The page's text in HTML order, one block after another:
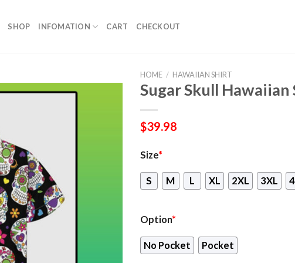
SHOP INFOMATION CART CHECKOUT
HOME / HAWAIIAN SHIRT
Sugar Skull
$39.98
Size*
S M L XL 2XL 3XL
Option*
No Pocket Pocket